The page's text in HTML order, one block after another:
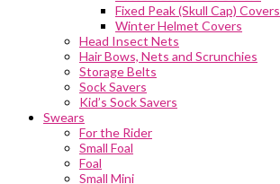
Fixed Peak (Skull Cap) Covers
Winter Helmet Covers
Head Insect Nets
Hair Bows, Nets and Scrunchies
Storage Belts
Sock Savers
Kid’s Sock Savers
Swears
For the Rider
Small Foal
Foal
Small Mini